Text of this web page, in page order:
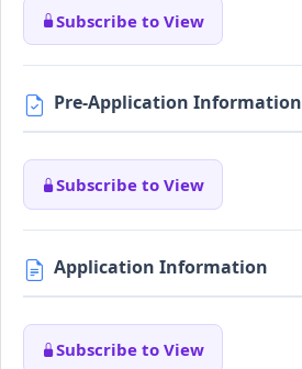
Subscribe to View
Pre-Application Information
Subscribe to View
Application Information
Subscribe to View